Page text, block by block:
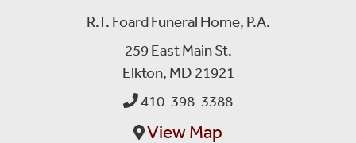
R.T. Foard Funeral Home, P.A.
259 East Main St.
Elkton, MD 21921
410-398-3388
View Map